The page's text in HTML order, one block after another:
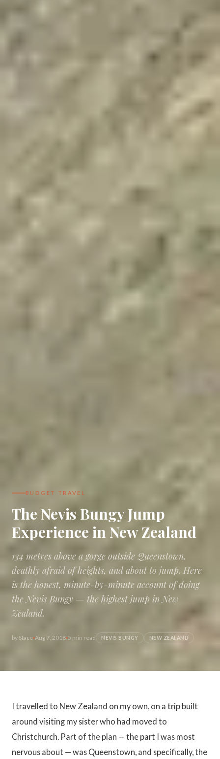
BUDGET TRAVEL
The Nevis Bungy Jump
Experience in New Zealand
134 metres above a gorge outside Queenstown,
deathly afraid of heights, and about to jump. Here
is the honest, minute-by-minute account of doing
the Nevis Bungy — the highest jump in New
Zealand.
by Stace Aug 7, 2018 5 min read NEVIS BUNGY NEW ZEALAND
I travelled to New Zealand on my own, on a trip built
around visiting my sister who had moved to
Christchurch. Part of the plan — the part I was most
nervous about — was Queenstown, and specifically, the